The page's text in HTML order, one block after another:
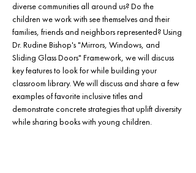
diverse communities all around us? Do the
children we work with see themselves and their
families, friends and neighbors represented? Using
Dr. Rudine Bishop's "Mirrors, Windows, and
Sliding Glass Doors" Framework, we will discuss
key features to look for while building your
classroom library. We will discuss and share a few
examples of favorite inclusive titles and
demonstrate concrete strategies that uplift diversity
while sharing books with young children.